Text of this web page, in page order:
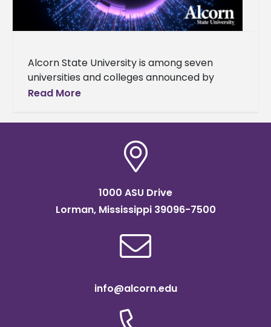
Alcorn State University is among seven
universities and colleges announced by
Governor Tate Reeves as part of the launch
Read More
1000 ASU Drive
Lorman, Mississippi 39096-7500
info@alcorn.edu